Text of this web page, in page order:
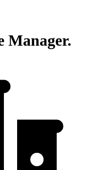
Manager.